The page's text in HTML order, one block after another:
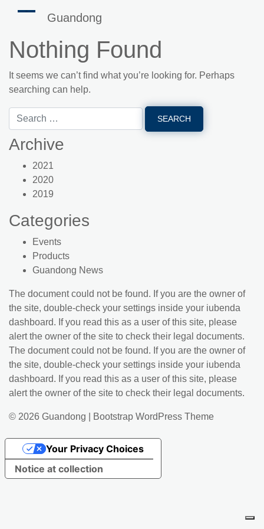
Guandong
Nothing Found
It seems we can’t find what you’re looking for. Perhaps
searching can help.
Archive
2021
2020
2019
Categories
Events
Products
Guandong News
The document could not be found. If you are the owner of
the site, double-check your settings inside your iubenda
dashboard. If you read this as a user of this site, please
alert the owner of the site to check their legal documents.
The document could not be found. If you are the owner of
the site, double-check your settings inside your iubenda
dashboard. If you read this as a user of this site, please
alert the owner of the site to check their legal documents.
© 2026 Guandong Bootstrap WordPress Theme
Notice at collection
Your Privacy Choices